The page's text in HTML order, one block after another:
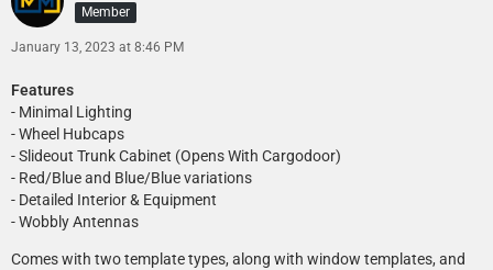
Member
January 13, 2023 at 8:46 PM
Features
- Minimal Lighting
- Wheel Hubcaps
- Slideout Trunk Cabinet (Opens With Cargodoor)
- Red/Blue and Blue/Blue variations
- Detailed Interior & Equipment
- Wobbly Antennas
Comes with two template types, along with window templates, and